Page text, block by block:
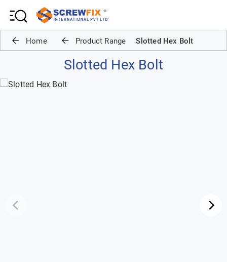
Home Product Range Slotted Hex Bolt
Slotted Hex Bolt